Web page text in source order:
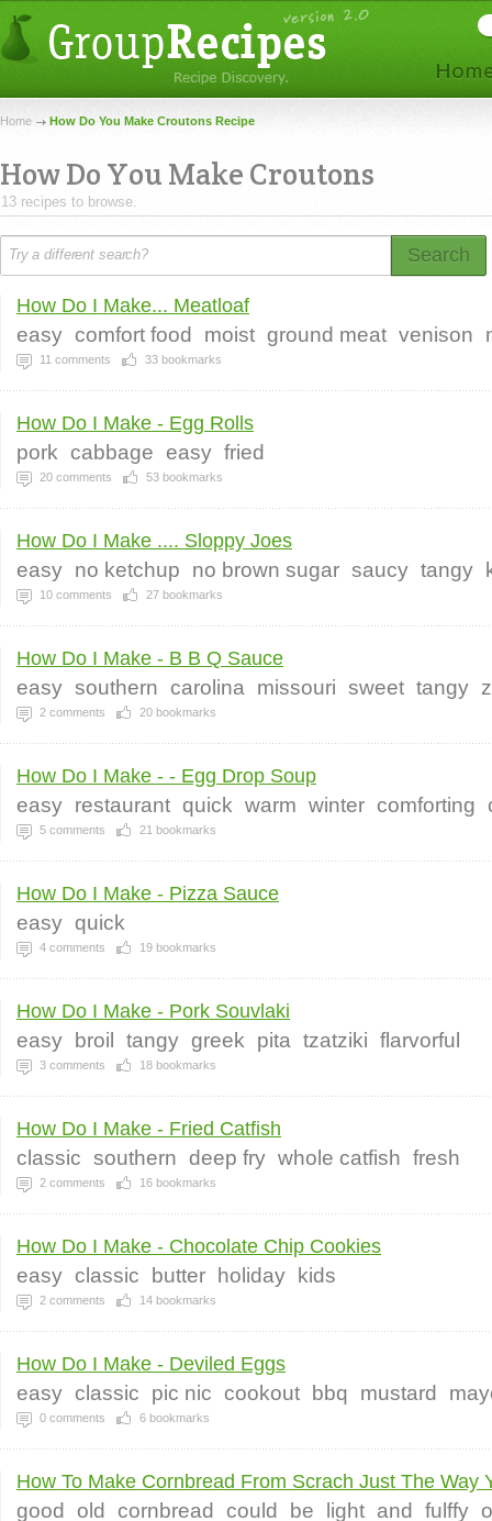
Home How Do You Make Croutons Recipe
How Do You Make Croutons
13 recipes to browse.
Search
How Do I Make... Meatloaf
easy comfort food moist ground meat venison
11 comments 33 bookmarks
How Do I Make - Egg Rolls
pork cabbage easy fried
20 comments 53 bookmarks
How Do I Make .... Sloppy Joes
easy no ketchup no brown sugar saucy tangy
10 comments 27 bookmarks
How Do I Make - B B Q Sauce
easy southern carolina missouri sweet tangy
2 comments 20 bookmarks
How Do I Make - - Egg Drop Soup
easy restaurant quick warm winter comforting
5 comments 21 bookmarks
How Do I Make - Pizza Sauce
easy quick
4 comments 19 bookmarks
How Do I Make - Pork Souvlaki
easy broil tangy greek pita tzatziki flarvorful
3 comments 18 bookmarks
How Do I Make - Fried Catfish
classic southern deep fry whole catfish fresh
2 comments 16 bookmarks
How Do I Make - Chocolate Chip Cookies
easy classic butter holiday kids
2 comments 14 bookmarks
How Do I Make - Deviled Eggs
easy classic pic nic cookout bbq mustard
0 comments 6 bookmarks
How To Make Cornbread From Scrach Just The Way
good old cornbread could be light and fulffy